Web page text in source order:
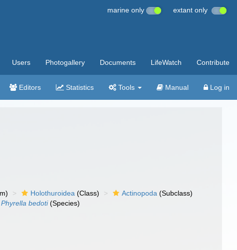
marine only extant only
Users Photogallery Documents LifeWatch Contribute
Editors Statistics Tools Manual Log in
Holothuroidea (Class) Actinopoda (Subclass)
Phyrella bedoti(Species)